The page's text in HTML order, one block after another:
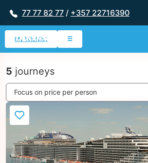
77 77 82 77 / +357 22716390
My Wishlist ☰
5 journeys